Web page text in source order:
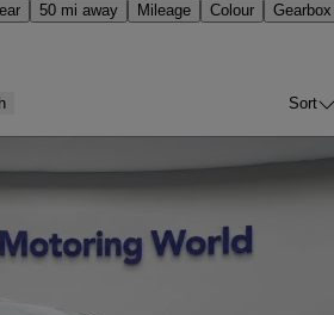
50 mi away Mileage Colour Gearbox
Sort